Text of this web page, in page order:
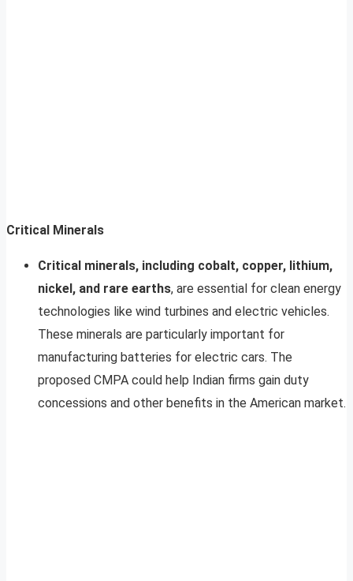
Critical Minerals
Critical minerals, including cobalt, copper, lithium,
nickel, and rare earths, are essential for clean energy
technologies like wind turbines and electric vehicles.
These minerals are particularly important for
manufacturing batteries for electric cars. The
proposed CMPA could help Indian firms gain duty
concessions and other benefits in the American market.